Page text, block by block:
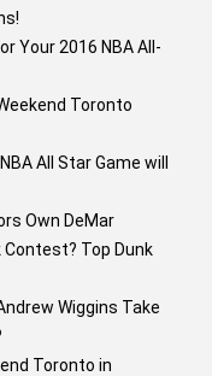
Your 2016 NBA All-
Toronto
All Star Game will
Own DeMar
Contest? Top Dunk
Wiggins Take
Toronto in